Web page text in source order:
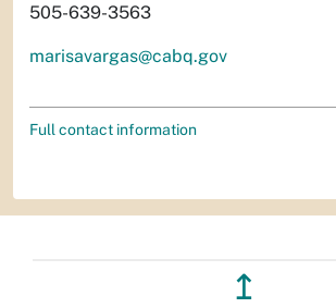
505-639-3563
marisavargas@cabq.gov
Full contact information
↥